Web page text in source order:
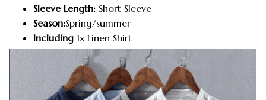
Sleeve Length: Short Sleeve
Season:Spring/summer
Including 1x Linen Shirt